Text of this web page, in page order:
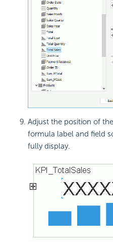
Adjust the position of
formula label and field
fully display.